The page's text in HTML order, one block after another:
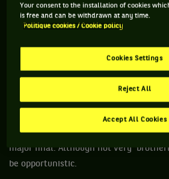
Smith, defending champion, John
Arthur Ashe and Ken Rosewall.
didn't benefit from it much, Kodes on
full advantage of the situation: rather
qualities on clay - he won Roland
Czechoslovak beat a lucky loser in the
Taylor in the semis, before winning
against Alexander Metreveli, the first
major final. Although not very
be opportunistic.
Your consent to the installation of cookies
is free and can be withdrawn at any time.
Politique cookies / Cookie policy
Cookies Settings
Reject All
Accept All Cookies